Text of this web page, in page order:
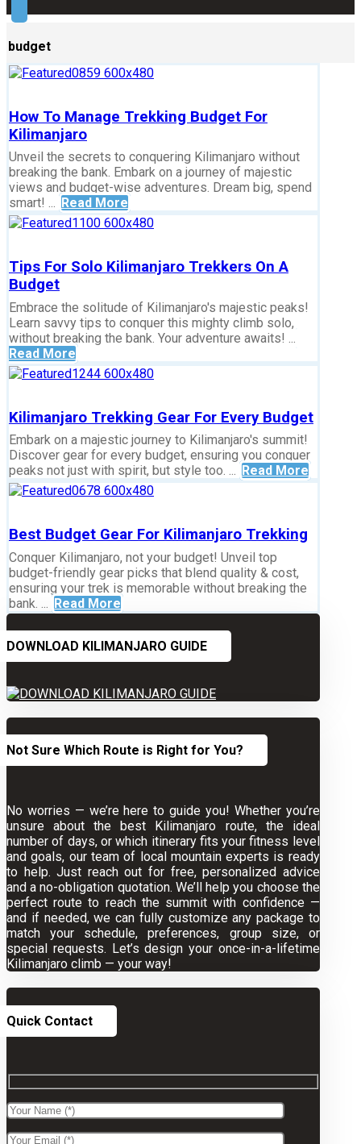
budget
How To Manage Trekking Budget For
Kilimanjaro
Unveil the secrets to conquering Kilimanjaro without
breaking the bank. Embark on a journey of majestic
views and budget-wise adventures. Dream big, spend
smart! ... Read More
Tips For Solo Kilimanjaro Trekkers On A
Budget
Embrace the solitude of Kilimanjaro's majestic peaks!
Learn savvy tips to conquer this mighty climb solo,
without breaking the bank. Your adventure awaits! ...
Read More
Kilimanjaro Trekking Gear For Every Budget
Embark on a majestic journey to Kilimanjaro's summit!
Discover gear for every budget, ensuring you conquer
peaks not just with spirit, but style too. ... Read More
Best Budget Gear For Kilimanjaro Trekking
Conquer Kilimanjaro, not your budget! Unveil top
budget-friendly gear picks that blend quality & cost,
ensuring your trek is memorable without breaking the
bank. ...
Read More
DOWNLOAD KILIMANJARO GUIDE
Not Sure Which Route is Right for You?
No worries — we’re here to guide you! Whether you’re
unsure about the best Kilimanjaro route, the ideal
number of days, or which itinerary fits your fitness level
and goals, our team of local mountain experts is ready
to help. Just reach out for free, personalized advice
and a no-obligation quotation. We’ll help you choose the
perfect route to reach the summit with confidence —
and if needed, we can fully customize any package to
match your schedule, preferences, group size, or
special requests. Let’s design your once-in-a-lifetime
Kilimanjaro climb — your way!
Quick Contact